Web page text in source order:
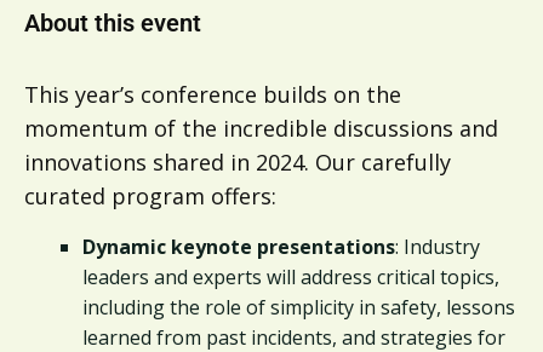
About this event
This year’s conference builds on the
momentum of the incredible discussions and
innovations shared in 2024. Our carefully
curated program offers:
Dynamic keynote presentations: Industry
leaders and experts will address critical topics,
including the role of simplicity in safety, lessons
learned from past incidents, and strategies for